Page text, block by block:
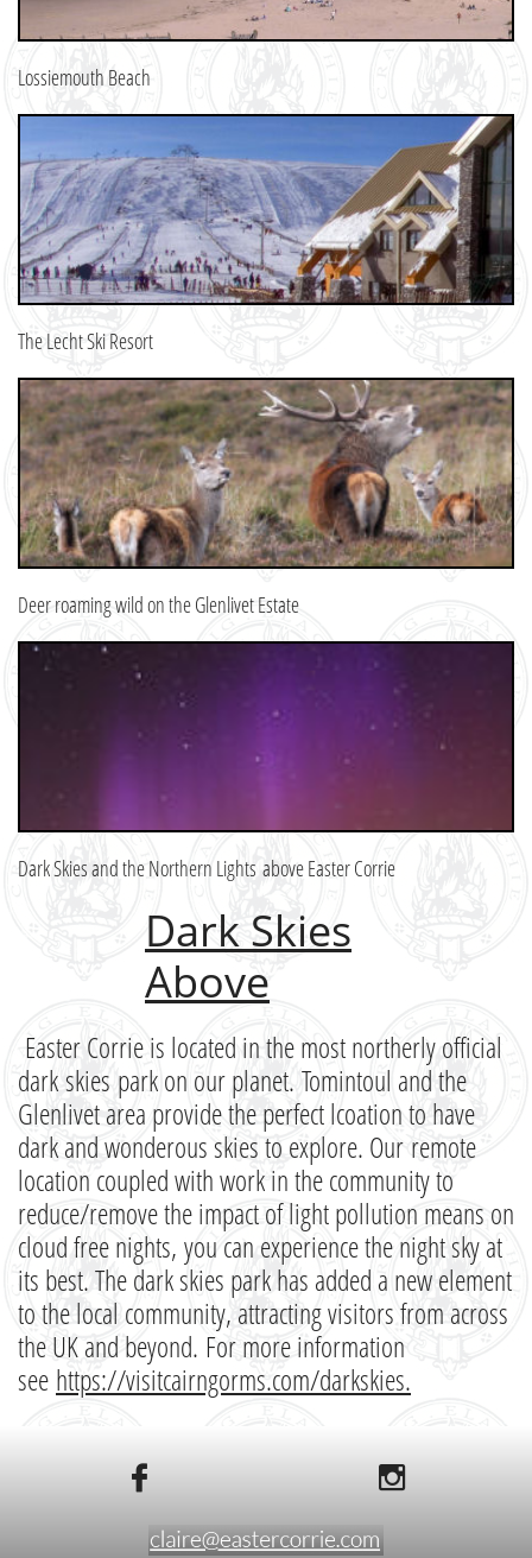
Lossiemouth Beach
The Lecht Ski Resort
Deer roaming wild on the Glenlivet Estate
Dark Skies and the Northern Lights above Easter Corrie
Dark Skies
Above
Easter Corrie is located in the most northerly official
dark skies park on our planet. Tomintoul and the
Glenlivet area provide the perfect lcoation to have
dark and wonderous skies to explore. Our remote
location coupled with work in the community to
reduce/remove the impact of light pollution means on
cloud free nights, you can experience the night sky at
its best. The dark skies park has added a new element
to the local community, attracting visitors from across
the UK and beyond. For more information
see https://visitcairngorms.com/darkskies.
 